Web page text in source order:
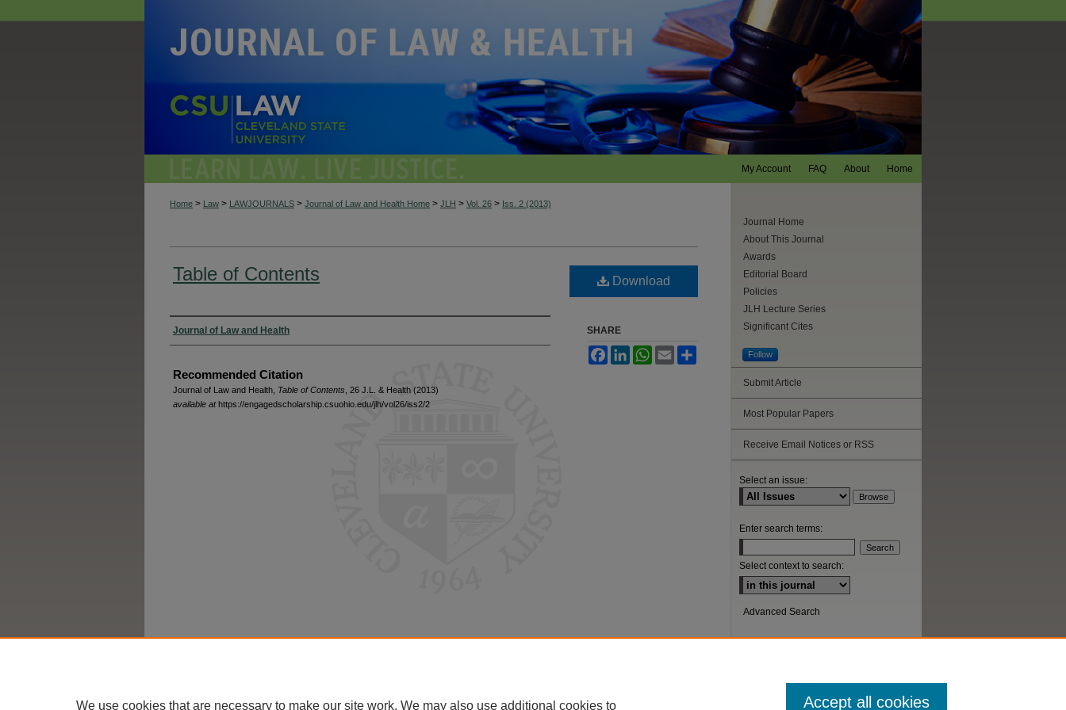
Home
About
FAQ
My Account
Home > Law > LAWJOURNALS > Journal of Law and Health Home > JLH > Vol. 26 > Iss. 2 (2013)
Table of Contents
Authors
Journal of Law and Health
Recommended Citation
Journal of Law and Health, Table of Contents , 26 J.L. & Health (2013)
available athttps://engagedscholarship.csuohio.edu/jlh/vol26/iss2/2
Download
SHARE
FacebookLinkedInWhatsApp
Email
Journal Home
About This Journal
Awards
Editorial Board
Policies
JLH Lecture Series
Significant Cites
Follow
Submit Article
Most Popular Papers
Receive Email Notices or RSS
Select an issue:
Enter search terms:
Select context to search:
Advanced Search
We use cookies that are necessary to make our site work. We may also use additional cookies to Accept all cookies